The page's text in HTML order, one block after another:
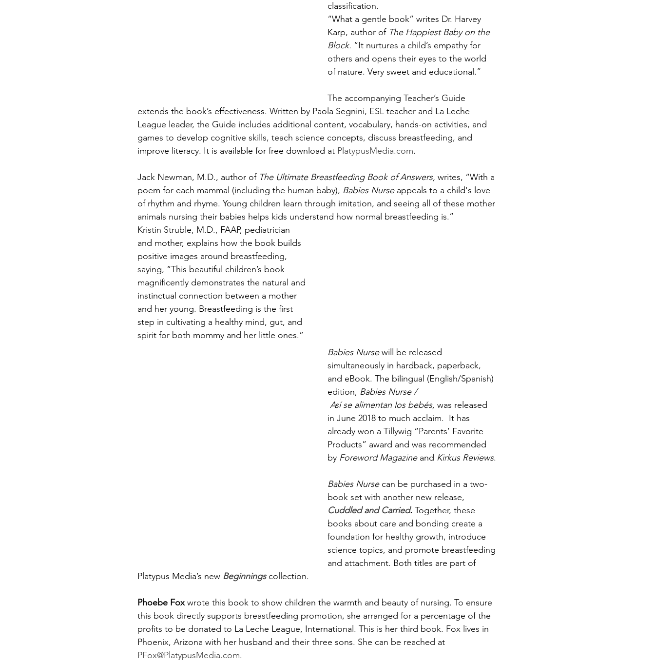
classification.
“What a gentle book” writes Dr. Harvey
Karp, author of The Happiest Baby on the
Block. “It nurtures a child’s empathy for
others and opens their eyes to the world
of nature. Very sweet and educational.”
The accompanying Teacher’s Guide
extends the book’s effectiveness. Written by Paola Segnini, ESL teacher and La Leche
League leader, the Guide includes additional content, vocabulary, hands-on activities, and
games to develop cognitive skills, teach science concepts, discuss breastfeeding, and
improve literacy. It is available for free download at PlatypusMedia.com.
Jack Newman, M.D., author of The Ultimate Breastfeeding Book of Answers, writes, “With a
poem for each mammal (including the human baby), Babies Nurse appeals to a child's love
of rhythm and rhyme. Young children learn through imitation, and seeing all of these mother
animals nursing their babies helps kids understand how normal breastfeeding is.”
Kristin Struble, M.D., FAAP, pediatrician
and mother, explains how the book builds
positive images around breastfeeding,
saying, “This beautiful children’s book
magnificently demonstrates the natural and
instinctual connection between a mother
and her young. Breastfeeding is the first
step in cultivating a healthy mind, gut, and
spirit for both mommy and her little ones.”
Babies Nurse will be released
simultaneously in hardback, paperback,
and eBook. The bilingual (English/Spanish)
edition, Babies Nurse /
Así se alimentan los bebés, was released
in June 2018 to much acclaim.  It has
already won a Tillywig “Parents’ Favorite
Products” award and was recommended
by Foreword Magazine and Kirkus Reviews.
Babies Nurse can be purchased in a two-
book set with another new release,
Cuddled and Carried. Together, these
books about care and bonding create a
foundation for healthy growth, introduce
science topics, and promote breastfeeding
and attachment. Both titles are part of
Platypus Media’s new Beginnings collection.
Phoebe Fox wrote this book to show children the warmth and beauty of nursing. To ensure
this book directly supports breastfeeding promotion, she arranged for a percentage of the
profits to be donated to La Leche League, International. This is her third book. Fox lives in
Phoenix, Arizona with her husband and their three sons. She can be reached at
PFox@PlatypusMedia.com.